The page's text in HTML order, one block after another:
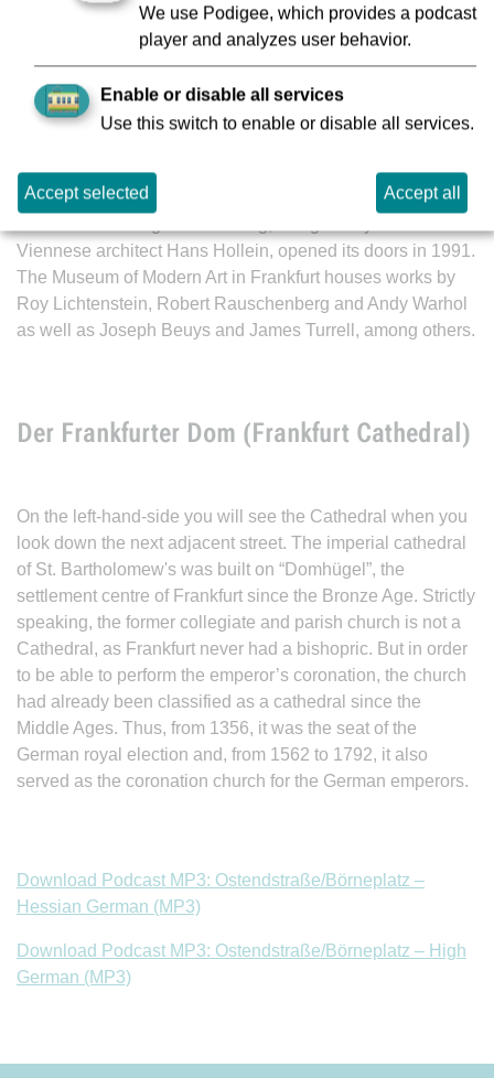
On the right side you will see the Museum of Modern Art.
The “piece of cake” or “Tortenstück”, as it is popularly
called. This eye-catching triangular building with its
temporary exhibitions. When the weather is good, the
individual paintings are illuminated by the natural light as it
Viennese architect Hans Hollein, opened its doors in 1991.
The Museum of Modern Art in Frankfurt houses works by
Roy Lichtenstein, Robert Rauschenberg and Andy Warhol
as well as Joseph Beuys and James Turrell, among others.
Der Frankfurter Dom (Frankfurt Cathedral)
On the left-hand-side you will see the Cathedral when you
look down the next adjacent street. The imperial cathedral
of St. Bartholomew's was built on “Domhügel”, the
settlement centre of Frankfurt since the Bronze Age. Strictly
speaking, the former collegiate and parish church is not a
Cathedral, as Frankfurt never had a bishopric. But in order
to be able to perform the emperor’s coronation, the church
had already been classified as a cathedral since the
Middle Ages. Thus, from 1356, it was the seat of the
German royal election and, from 1562 to 1792, it also
served as the coronation church for the German emperors.
Download Podcast MP3: Ostendstraße/Börneplatz –
Hessian German (MP3)
Download Podcast MP3: Ostendstraße/Börneplatz – High
German (MP3)
We use Podigee, which provides a podcast
player and analyzes user behavior.
Enable or disable all services
Use this switch to enable or disable all services.
Accept selected Accept all